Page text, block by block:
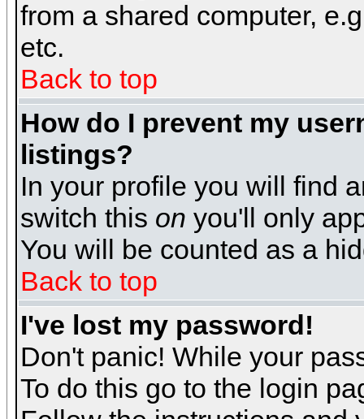
from a shared computer,
etc.
Back to top
How do I prevent my
listings?
In your profile you will find
switch this on you'll only
You will be counted as a
Back to top
I've lost my password!
Don't panic! While your
To do this go to the login